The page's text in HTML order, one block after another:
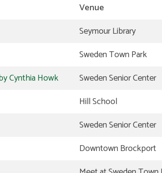
Venue
Seymour Library
Sweden Town Park
Cynthia Howk
Sweden Senior Center
Hill School
Sweden Senior Center
Downtown Brockport